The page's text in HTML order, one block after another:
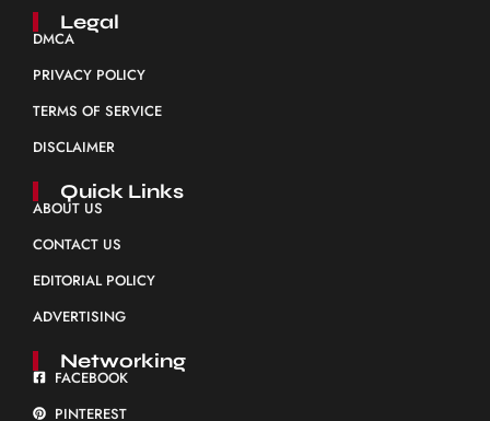
Legal
DMCA
PRIVACY POLICY
TERMS OF SERVICE
DISCLAIMER
Quick Links
ABOUT US
CONTACT US
EDITORIAL POLICY
ADVERTISING
Networking
FACEBOOK
PINTEREST